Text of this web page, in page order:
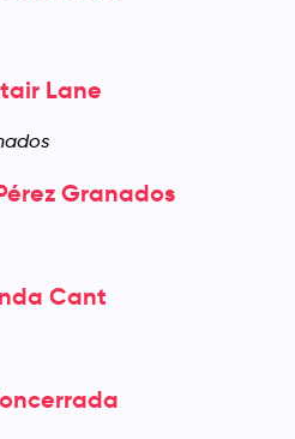
Lane
Granados
Cant